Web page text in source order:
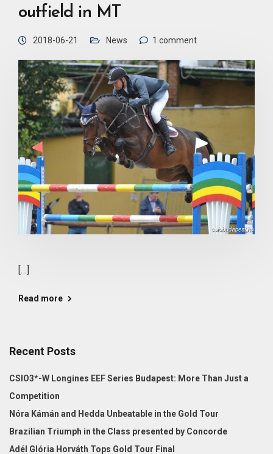
outfield in MT
2018-06-21 News 1 comment
[…]
Read more
Recent Posts
CSIO3*-W Longines EEF Series Budapest: More Than Just a
Competition
Nóra Kámán and Hedda Unbeatable in the Gold Tour
Brazilian Triumph in the Class presented by Concorde
Adél Glória Horváth Tops Gold Tour Final